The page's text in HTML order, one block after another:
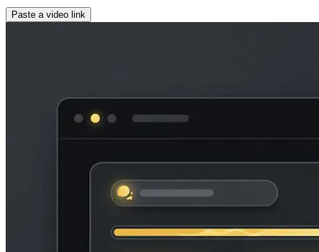
Paste a video link